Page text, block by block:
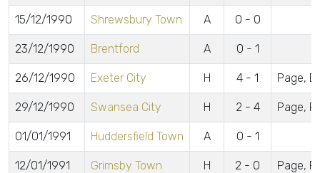
15/12/1990 Shrewsbury Town A 0 - 0
23/12/1990 Brentford A 0 - 1
26/12/1990 Exeter City H 4 - 1 Page,
29/12/1990 Swansea City H 2 - 4 Page,
01/01/1991 Huddersfield Town A 0 - 1
12/01/1991 Grimsby Town H 2 - 0 Page,